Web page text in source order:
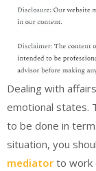
Dealing with
emotional states.
to be done in
situation, you
mediator to work